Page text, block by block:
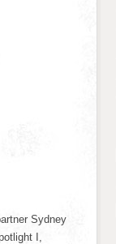
Sydney
I,